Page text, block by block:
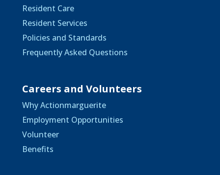
Resident Care
Resident Services
Policies and Standards
Frequently Asked Questions
Careers and Volunteers
Why Actionmarguerite
Employment Opportunities
Volunteer
Benefits